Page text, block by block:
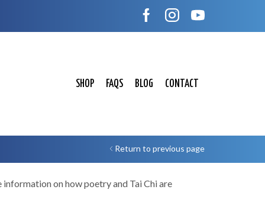
SHOP FAQS BLOG CONTACT
Return to previous page
on how poetry and Tai Chi are